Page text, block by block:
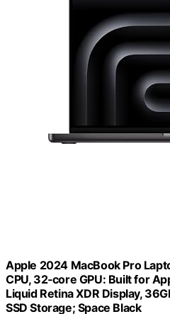
Apple 2024 MacBook Pro
CPU, 32‑core GPU: Built for
Liquid Retina XDR Display,
SSD Storage; Space Black